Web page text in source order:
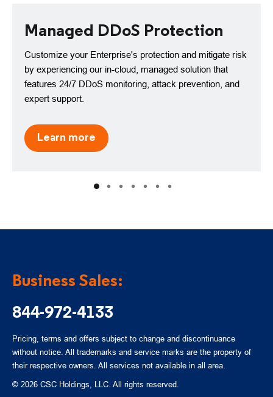
Managed DDoS Protection
Customize your Enterprise's protection and mitigate risk
by experiencing our in-cloud, managed solution that
features 24/7 DDoS monitoring, attack prevention, and
expert support.
Learn more
Business Sales:
844-972-4133
Pricing, terms and offers subject to change and discontinuance
without notice. All trademarks and service marks are the property of
their respective owners. All services not available in all area.
© 2026 CSC Holdings, LLC. All rights reserved.